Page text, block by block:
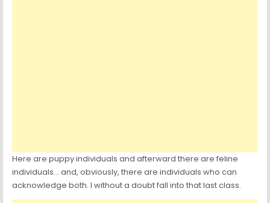
Here are puppy individuals and afterward there are feline
individuals… and, obviously, there are individuals who can
acknowledge both. I without a doubt fall into that last class.